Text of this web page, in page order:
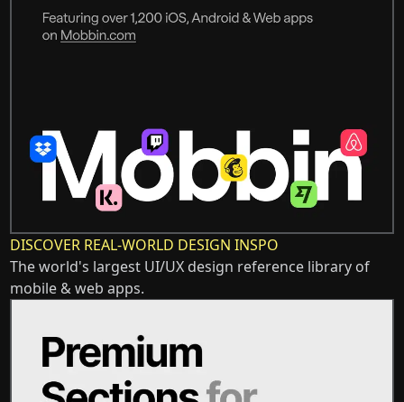
DISCOVER REAL-WORLD DESIGN INSPO
The world's largest UI/UX design reference library of
mobile & web apps.